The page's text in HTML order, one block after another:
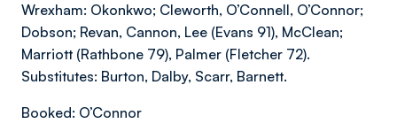
Wrexham: Okonkwo; Cleworth, O’Connell, O’Connor;
Dobson; Revan, Cannon, Lee (Evans 91), McClean;
Marriott (Rathbone 79), Palmer (Fletcher 72).
Substitutes: Burton, Dalby, Scarr, Barnett.
Booked: O’Connor